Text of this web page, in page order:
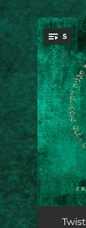
5
Long
.